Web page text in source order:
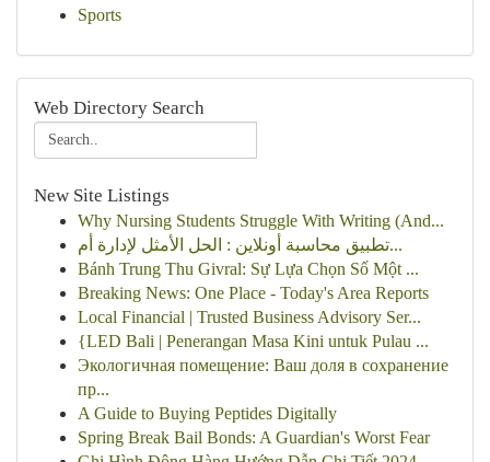
Sports
Web Directory Search
New Site Listings
Why Nursing Students Struggle With Writing (And...
تطبيق محاسبة أونلاين : الحل الأمثل لإدارة أم...
Bánh Trung Thu Givral: Sự Lựa Chọn Số Một ...
Breaking News: One Place - Today's Area Reports
Local Financial | Trusted Business Advisory Ser...
{LED Bali | Penerangan Masa Kini untuk Pulau ...
Экологичная помещение: Ваш доля в сохранение
пр...
A Guide to Buying Peptides Digitally
Spring Break Bail Bonds: A Guardian's Worst Fear